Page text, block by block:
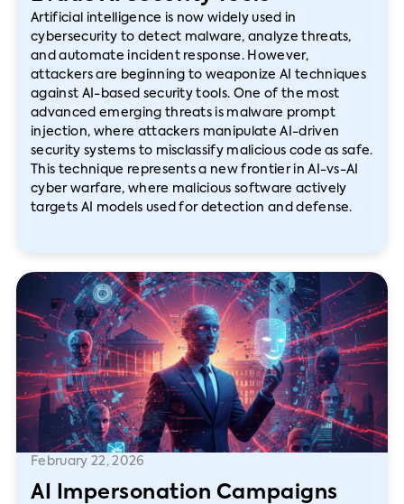
Artificial intelligence is now widely used in
cybersecurity to detect malware, analyze threats,
and automate incident response. However,
attackers are beginning to weaponize AI techniques
against AI-based security tools. One of the most
advanced emerging threats is malware prompt
injection, where attackers manipulate AI-driven
security systems to misclassify malicious code as safe.
This technique represents a new frontier in AI-vs-AI
cyber warfare, where malicious software actively
targets AI models used for detection and defense.
February 22, 2026
AI Impersonation Campaigns